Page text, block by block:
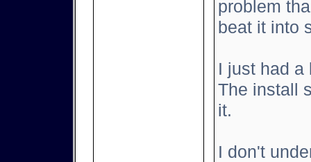
problem
beat it into
I just had a
The install
it.
I don't